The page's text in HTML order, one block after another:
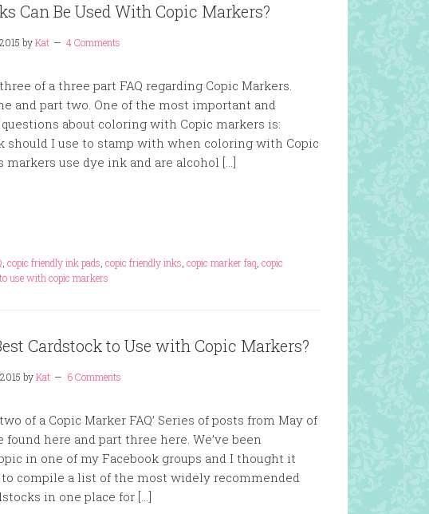
Can Be Used With Copic Markers?
byKat 4 Comments
of a three part FAQ regarding Copic Markers.
and part two. One of the most important and
about coloring with Copic markers is:
should I use to stamp with when coloring with Copic
markers use dye ink and are alcohol […]
copic friendly ink pads copic friendly inks copic marker faq copic
use with copic markers
Cardstock to Use with Copic Markers?
byKat 6 Comments
of a Copic Marker FAQ’ Series of posts from May of
found here and part three here. We’ve been
in one of my Facebook groups and I thought it
compile a list of the most widely recommended
in one place for […]